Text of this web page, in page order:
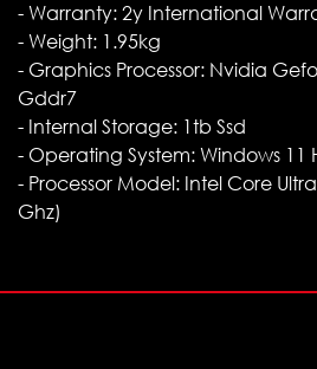
- Warranty: 2y International
- Weight: 1.95kg
- Graphics Processor: Nvidia
Gddr7
- Internal Storage: 1tb Ssd
- Operating System: Windows 11
- Processor Model: Intel Core
Ghz)